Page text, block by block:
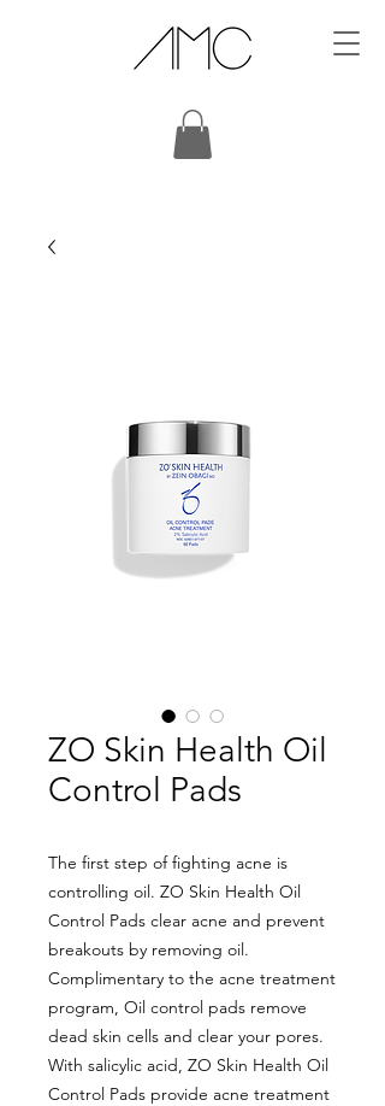
ZO Skin Health Oil
Control Pads
The first step of fighting acne is
controlling oil. ZO Skin Health Oil
Control Pads clear acne and prevent
breakouts by removing oil.
Complimentary to the acne treatment
program, Oil control pads remove
dead skin cells and clear your pores.
With salicylic acid, ZO Skin Health Oil
Control Pads provide acne treatment